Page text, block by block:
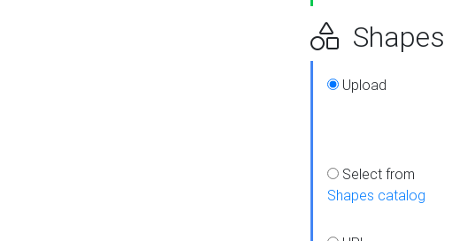
Shapes
Upload
Select from
Shapes catalog